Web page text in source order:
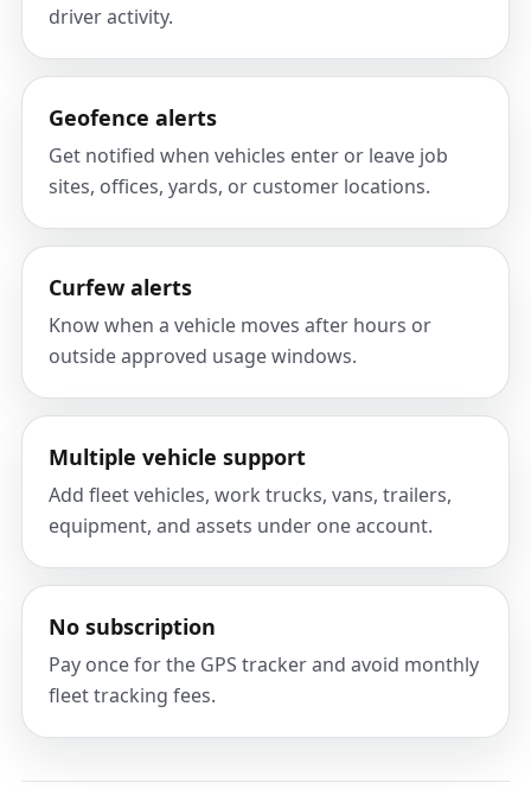
driver activity.
Geofence alerts
Get notified when vehicles enter or leave job
sites, offices, yards, or customer locations.
Curfew alerts
Know when a vehicle moves after hours or
outside approved usage windows.
Multiple vehicle support
Add fleet vehicles, work trucks, vans, trailers,
equipment, and assets under one account.
No subscription
Pay once for the GPS tracker and avoid monthly
fleet tracking fees.